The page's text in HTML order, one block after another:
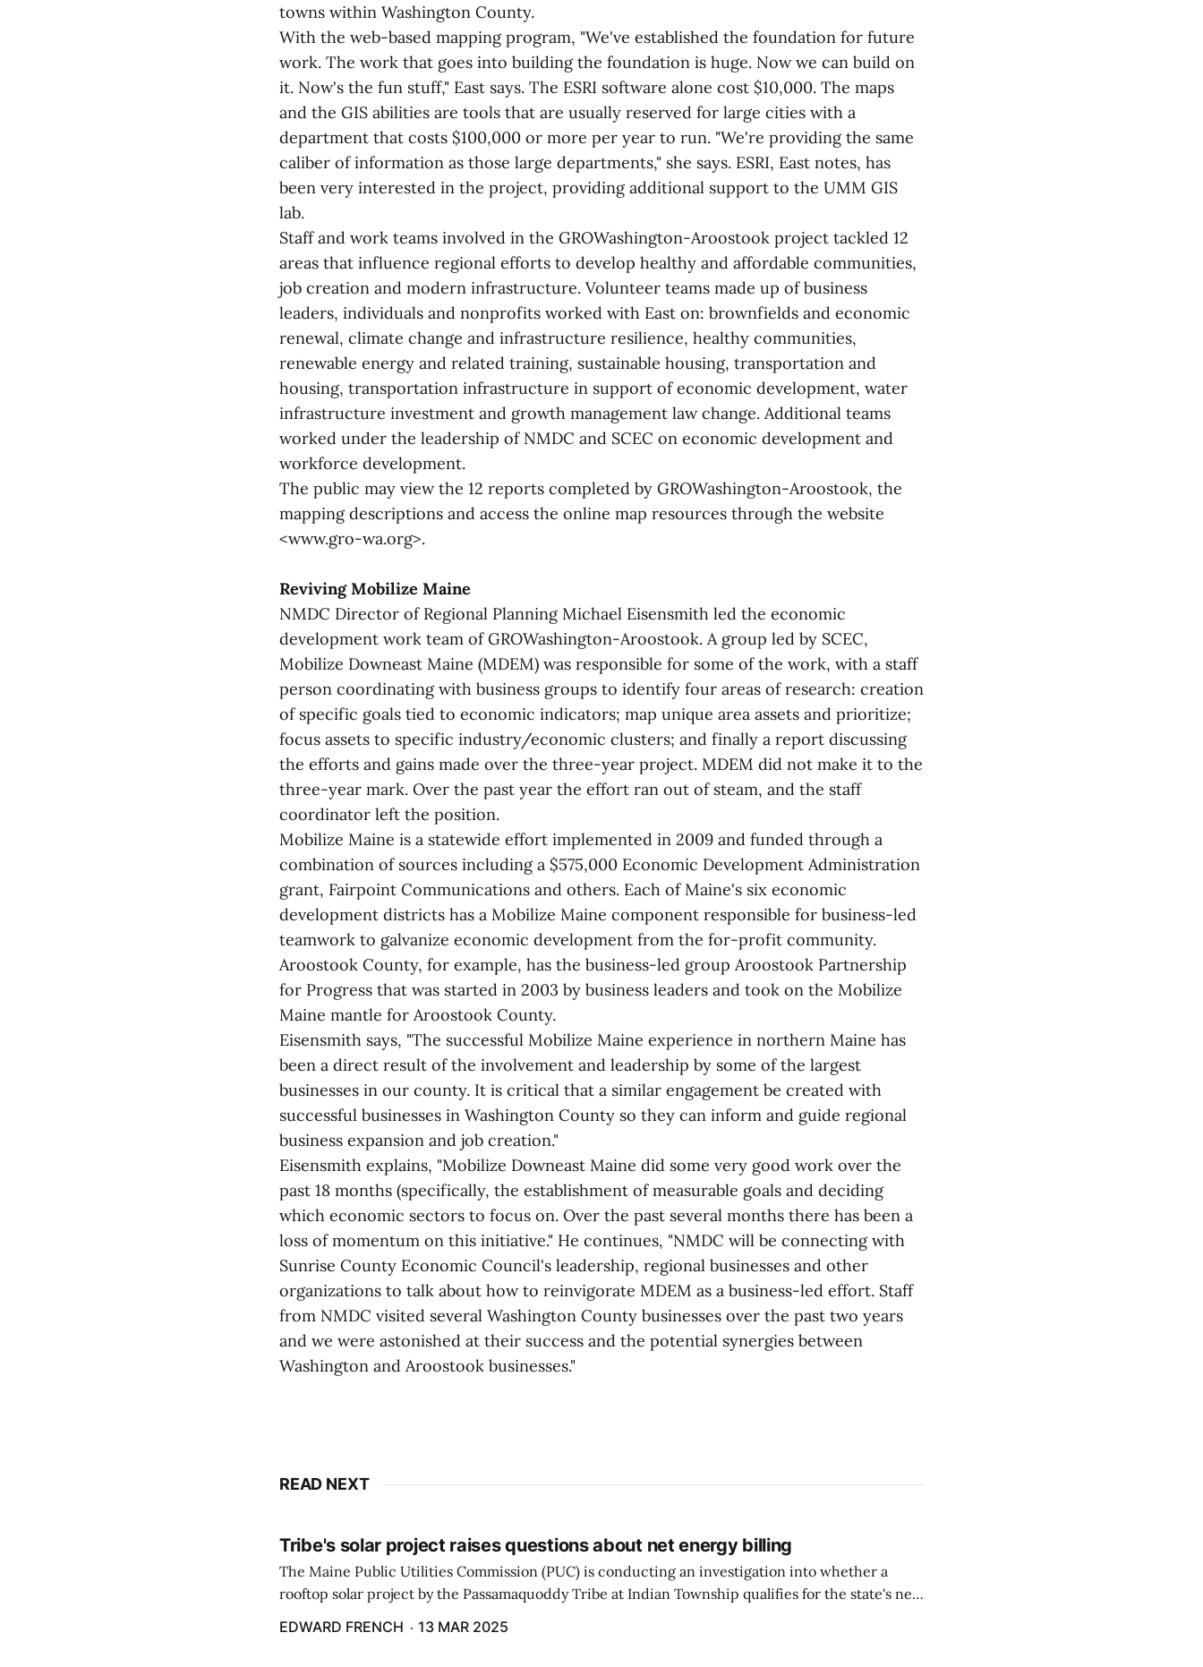
towns within Washington County.
With the web-based mapping program, "We've established the foundation for future
work. The work that goes into building the foundation is huge. Now we can build on
it. Now's the fun stuff," East says. The ESRI software alone cost $10,000. The maps
and the GIS abilities are tools that are usually reserved for large cities with a
department that costs $100,000 or more per year to run. "We're providing the same
caliber of information as those large departments," she says. ESRI, East notes, has
been very interested in the project, providing additional support to the UMM GIS
lab.
Staff and work teams involved in the GROWashington-Aroostook project tackled 12
areas that influence regional efforts to develop healthy and affordable communities,
job creation and modern infrastructure. Volunteer teams made up of business
leaders, individuals and nonprofits worked with East on: brownfields and economic
renewal, climate change and infrastructure resilience, healthy communities,
renewable energy and related training, sustainable housing, transportation and
housing, transportation infrastructure in support of economic development, water
infrastructure investment and growth management law change. Additional teams
worked under the leadership of NMDC and SCEC on economic development and
workforce development.
The public may view the 12 reports completed by GROWashington-Aroostook, the
mapping descriptions and access the online map resources through the website
<www.gro-wa.org>.
Reviving Mobilize Maine
NMDC Director of Regional Planning Michael Eisensmith led the economic
development work team of GROWashington-Aroostook. A group led by SCEC,
Mobilize Downeast Maine (MDEM) was responsible for some of the work, with a staff
person coordinating with business groups to identify four areas of research: creation
of specific goals tied to economic indicators; map unique area assets and prioritize;
focus assets to specific industry/economic clusters; and finally a report discussing
the efforts and gains made over the three-year project. MDEM did not make it to the
three-year mark. Over the past year the effort ran out of steam, and the staff
coordinator left the position.
Mobilize Maine is a statewide effort implemented in 2009 and funded through a
combination of sources including a $575,000 Economic Development Administration
grant, Fairpoint Communications and others. Each of Maine's six economic
development districts has a Mobilize Maine component responsible for business-led
teamwork to galvanize economic development from the for-profit community.
Aroostook County, for example, has the business-led group Aroostook Partnership
for Progress that was started in 2003 by business leaders and took on the Mobilize
Maine mantle for Aroostook County.
Eisensmith says, "The successful Mobilize Maine experience in northern Maine has
been a direct result of the involvement and leadership by some of the largest
businesses in our county. It is critical that a similar engagement be created with
successful businesses in Washington County so they can inform and guide regional
business expansion and job creation."
Eisensmith explains, "Mobilize Downeast Maine did some very good work over the
past 18 months (specifically, the establishment of measurable goals and deciding
which economic sectors to focus on. Over the past several months there has been a
loss of momentum on this initiative." He continues, "NMDC will be connecting with
Sunrise County Economic Council's leadership, regional businesses and other
organizations to talk about how to reinvigorate MDEM as a business-led effort. Staff
from NMDC visited several Washington County businesses over the past two years
and we were astonished at their success and the potential synergies between
Washington and Aroostook businesses."
READ NEXT
Tribe's solar project raises questions about net energy billing
The Maine Public Utilities Commission (PUC) is conducting an investigation into whether a
rooftop solar project by the Passamaquoddy Tribe at Indian Township qualifies for the state's net
EDWARD FRENCH 13 MAR 2025